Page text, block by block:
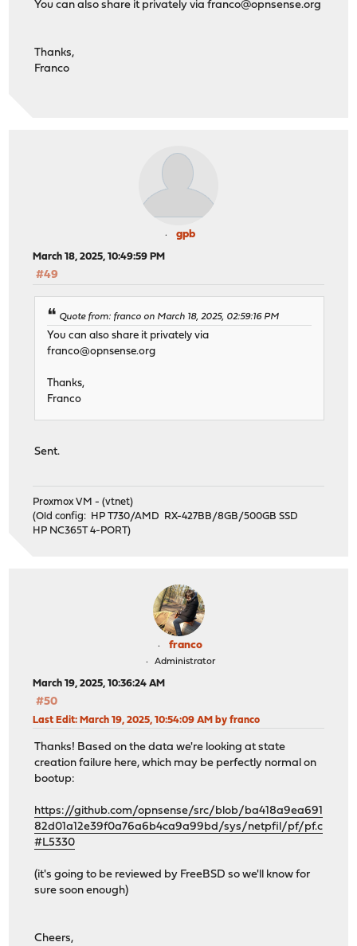
You can also share it privately viafranco@opnsense.org
Thanks,
Franco
gpb
March 18, 2025, 10:49:59 PM
#49
Quote from: franco on March 18, 2025, 02:59:16 PM
You can also share it privately via
franco@opnsense.org
Thanks,
Franco
Sent.
Proxmox VM - (vtnet)
(Old config: HP T730/AMD RX-427BB/8GB/500GB SSD
HP NC365T 4-PORT)
franco
Administrator
March 19, 2025, 10:36:24 AM
#50
Last Edit: March 19, 2025, 10:54:09 AM by franco
Thanks! Based on the data we're looking at state
creation failure here, which may be perfectly normal on
bootup:
https://github.com/opnsense/src/blob/ba418a9ea691
82d01a12e39f0a76a6b4ca9a99bd/sys/netpfil/pf/pf.c
#L5330
(it's going to be reviewed by FreeBSD so we'll know for
sure soon enough)
Cheers,